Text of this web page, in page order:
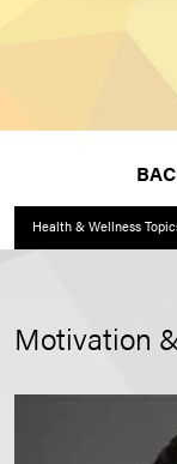
Health & Wellness
Motivation